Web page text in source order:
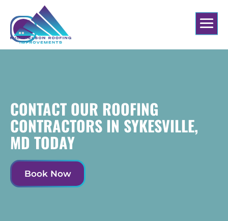
CONTACT OUR ROOFING
CONTRACTORS IN SYKESVILLE,
MD TODAY
Book Now